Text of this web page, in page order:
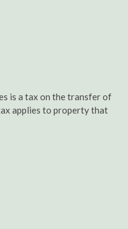
is a tax on the transfer of
applies to property that